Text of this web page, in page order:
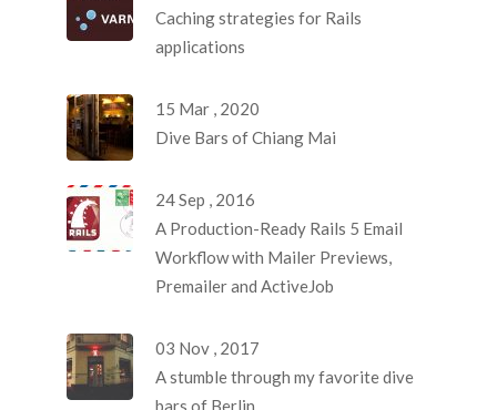
Caching strategies for Rails
applications
15 Mar , 2020
Dive Bars of Chiang Mai
24 Sep , 2016
A Production-Ready Rails 5 Email
Workflow with Mailer Previews,
Premailer and ActiveJob
03 Nov , 2017
A stumble through my favorite dive
bars of Berlin